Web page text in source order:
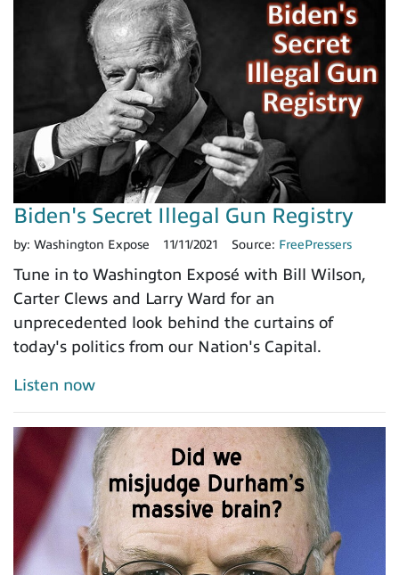
Biden's Secret Illegal Gun Registry
by: Washington Expose 11/11/2021 Source: FreePressers
Tune in to Washington Exposé with Bill Wilson,
Carter Clews and Larry Ward for an
unprecedented look behind the curtains of
today's politics from our Nation's Capital.
Listen now